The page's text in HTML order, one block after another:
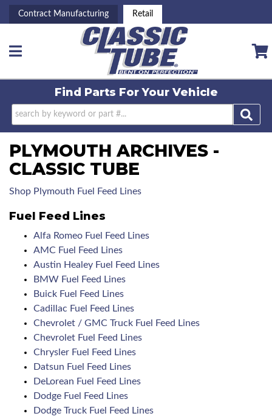
Contract Manufacturing Retail
Toggle navigation
Find Parts ForYour Vehicle
PLYMOUTH ARCHIVES -
CLASSIC TUBE
Shop Plymouth Fuel Feed Lines
Fuel Feed Lines
Alfa Romeo Fuel Feed Lines
AMC Fuel Feed Lines
Austin Healey Fuel Feed Lines
BMW Fuel Feed Lines
Buick Fuel Feed Lines
Cadillac Fuel Feed Lines
Chevrolet / GMC Truck Fuel Feed Lines
Chevrolet Fuel Feed Lines
Chrysler Fuel Feed Lines
Datsun Fuel Feed Lines
DeLorean Fuel Feed Lines
Dodge Fuel Feed Lines
Dodge Truck Fuel Feed Lines